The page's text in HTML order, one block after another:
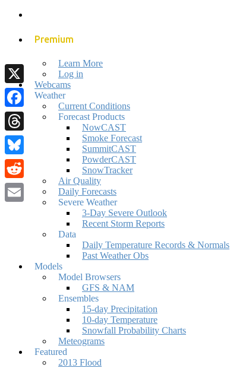
Premium
Learn More
Log in
Webcams
Weather
Current Conditions
Forecast Products
NowCAST
Smoke Forecast
SummitCAST
PowderCAST
SnowTracker
Air Quality
Daily Forecasts
Severe Weather
3-Day Severe Outlook
Recent Storm Reports
Data
Daily Temperature Records & Normals
Past Weather Obs
Models
Model Browsers
GFS & NAM
Ensembles
15-day Precipitation
10-day Temperature
Snowfall Probability Charts
Meteograms
Featured
2013 Flood
X
Facebook
Threads
Bluesky
Reddit